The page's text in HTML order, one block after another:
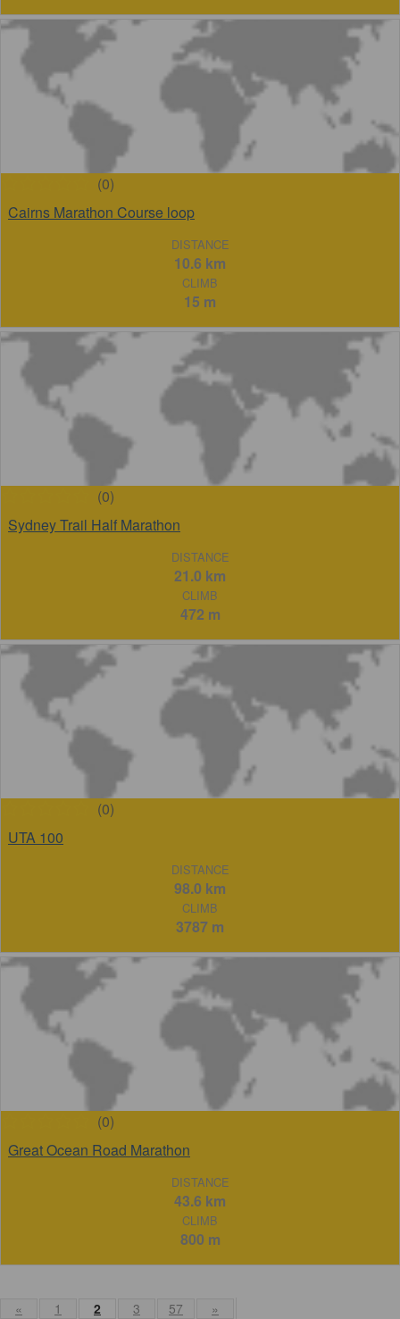
(0)
Cairns Marathon Course loop
DISTANCE
10.6 km
CLIMB
15 m
(0)
Sydney Trail Half Marathon
DISTANCE
21.0 km
CLIMB
472 m
(0)
UTA 100
DISTANCE
98.0 km
CLIMB
3787 m
(0)
Great Ocean Road Marathon
DISTANCE
43.6 km
CLIMB
800 m
« 1 2 3 57 »